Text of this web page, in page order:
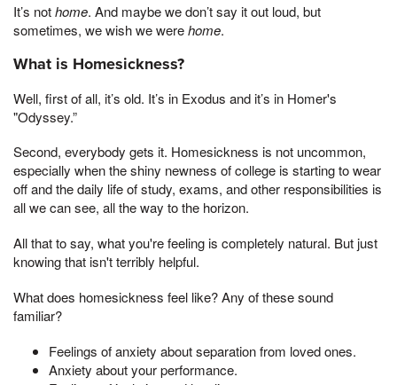
It’s nothome. And maybe we don’t say it out loud, but
sometimes, we wish we werehome.
What is Homesickness?
Well, first of all, it’s old. It’s in Exodus and it’s in Homer's
"Odyssey.”
Second, everybody gets it. Homesickness is not uncommon,
especially when the shiny newness of college is starting to wear
off and the daily life of study, exams, and other responsibilities is
all we can see, all the way to the horizon.
All that to say, what you're feeling is completely natural. But just
knowing that isn't terribly helpful.
What does homesickness feel like? Any of these sound
familiar?
Feelings of anxiety about separation from loved ones.
Anxiety about your performance.